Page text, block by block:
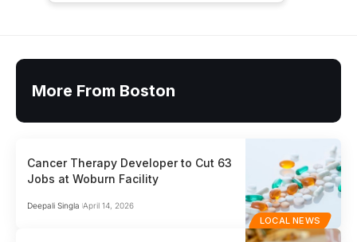
More From Boston
LOCAL NEWS
Cancer Therapy Developer to Cut 63
Jobs at Woburn Facility
Deepali Singla April 14, 2026